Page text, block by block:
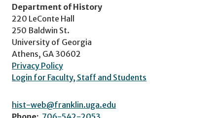
Department of History
220 LeConte Hall
250 Baldwin St.
University of Georgia
Athens, GA 30602
Privacy Policy
Login for Faculty, Staff and Students
hist-web@franklin.uga.edu